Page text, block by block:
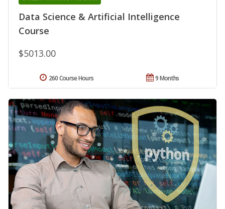
Data Science & Artificial Intelligence
Course
$5013.00
9 Months
260 Course Hours